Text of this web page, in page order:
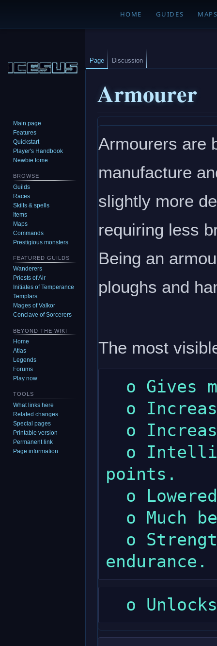
HOME GUIDES
Armourer
to
navigation
to
search
Armourers are
manufacture
slightly more
requiring less
Being an
ploughs and
The most
points.
Page Discussion
Main page
Features
Quickstart
Player's Handbook
Newbie tome
BROWSE
Guilds
Races
Skills & spells
Items
Maps
Commands
Prestigious monsters
FEATURED GUILDS
Wanderers
Priests of Air
Initiates of Temperance
Templars
Mages of Valkor
Conclave of Sorcerers
BEYOND THE WIKI
Home
Atlas
Legends
Forums
Play now
TOOLS
What links here
Related changes
Special pages
Printable version
Permanent link
Page information